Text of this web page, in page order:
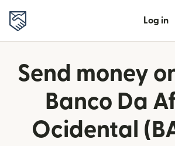
Log in
Send money
Banco Da
Ocidental